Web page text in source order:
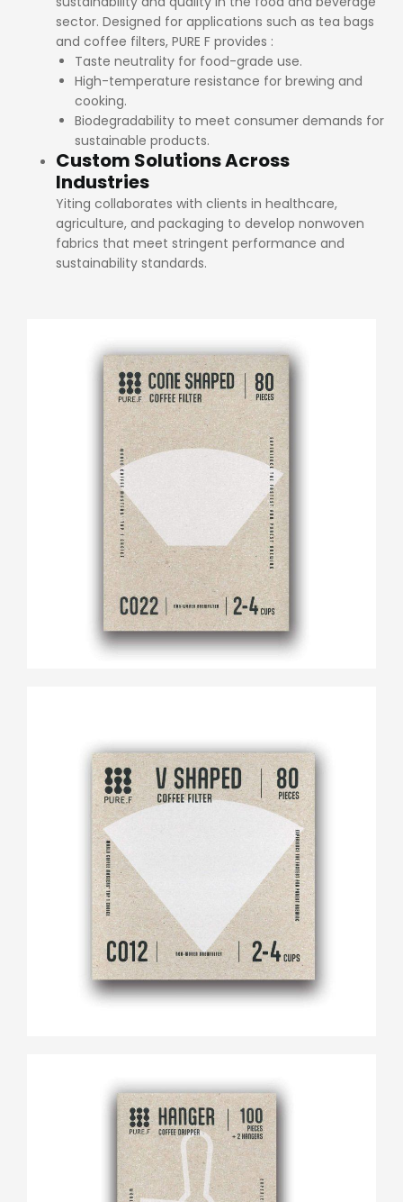
sector. Designed for applications such as tea bags
and coffee filters, PURE F provides :
Taste neutrality for food-grade use.
High-temperature resistance for brewing and
cooking.
Biodegradability to meet consumer demands for
sustainable products.
Custom Solutions Across
Industries
Yiting collaborates with clients in healthcare,
agriculture, and packaging to develop nonwoven
fabrics that meet stringent performance and
sustainability standards.